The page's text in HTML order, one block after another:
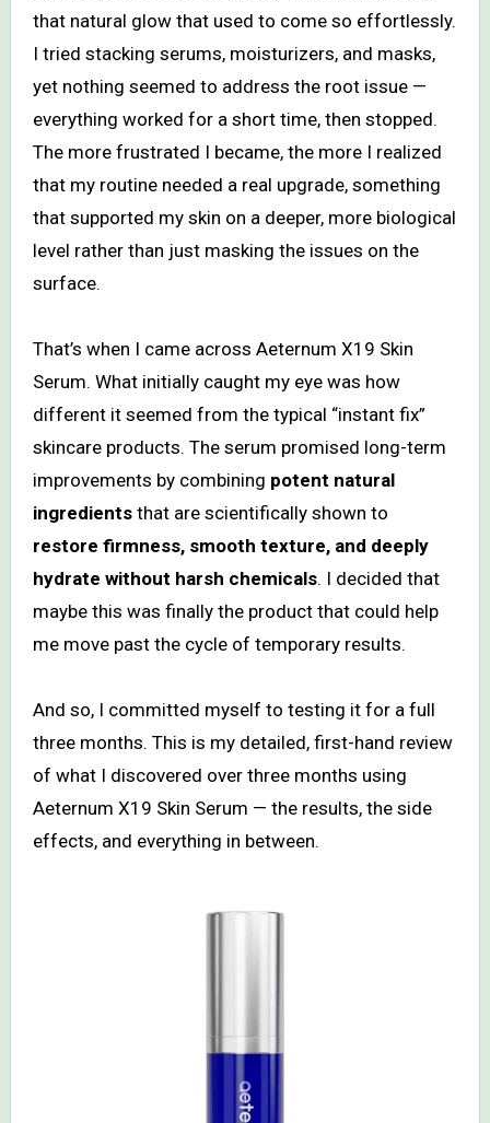
that natural glow that used to come so effortlessly.
I tried stacking serums, moisturizers, and masks,
yet nothing seemed to address the root issue —
everything worked for a short time, then stopped.
The more frustrated I became, the more I realized
that my routine needed a real upgrade, something
that supported my skin on a deeper, more biological
level rather than just masking the issues on the
surface.
That’s when I came across Aeternum X19 Skin
Serum. What initially caught my eye was how
different it seemed from the typical “instant fix”
skincare products. The serum promised long-term
improvements by combining potent natural
ingredientsthat are scientifically shown to
restore firmness, smooth texture, and deeply
hydrate without harsh chemicals. I decided that
maybe this was finally the product that could help
me move past the cycle of temporary results.
And so, I committed myself to testing it for a full
three months. This is my detailed, first-hand review
of what I discovered over three months using
Aeternum X19 Skin Serum — the results, the side
effects, and everything in between.